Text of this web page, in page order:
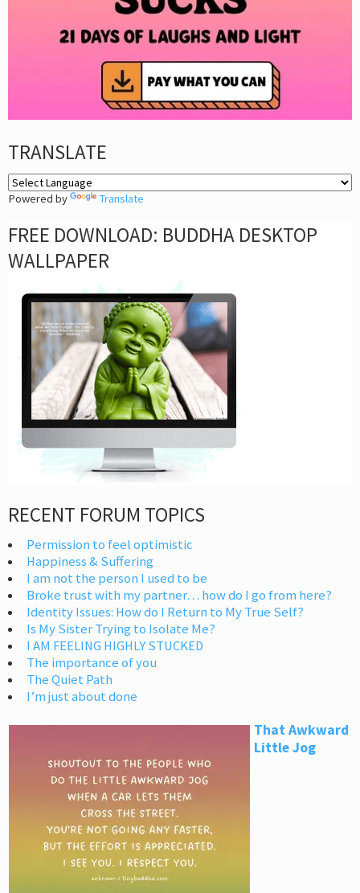
TRANSLATE
Powered by Translate
FREE DOWNLOAD: BUDDHA DESKTOP
WALLPAPER
RECENT FORUM TOPICS
Permission to feel optimistic
Happiness & Suffering
I am not the person I used to be
Broke trust with my partner… how do I go from here?
Identity Issues: How do I Return to My True Self?
Is My Sister Trying to Isolate Me?
I AM FEELING HIGHLY STUCKED
The importance of you
The Quiet Path
I’m just about done
That Awkward
Little Jog